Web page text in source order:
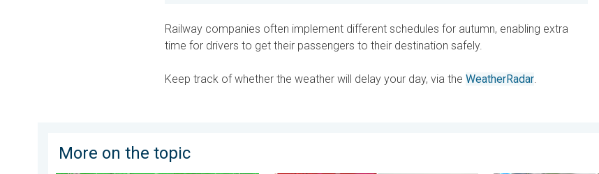
Railway companies often implement different schedules for autumn, enabling extra
time for drivers to get their passengers to their destination safely.
Keep track of whether the weather will delay your day, via the WeatherRadar.
More on the topic